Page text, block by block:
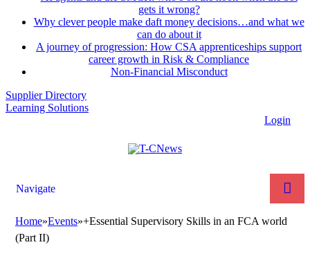
gets it wrong?
Why clever people make daft money decisions…and what we
can do about it
A journey of progression: How CSA apprenticeships support
career growth in Risk & Compliance
Non-Financial Misconduct
Supplier Directory
Learning Solutions
Login
Navigate
Home»Events»+Essential Supervisory Skills in an FCA world
(Part II)